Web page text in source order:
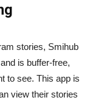
stories, Smihub
is buffer-free,
to see. This app is
view their stories